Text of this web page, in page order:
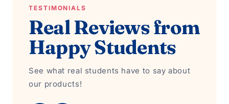
TESTIMONIALS
Real Reviews from
Happy Students
See what real students have to say about
our products!